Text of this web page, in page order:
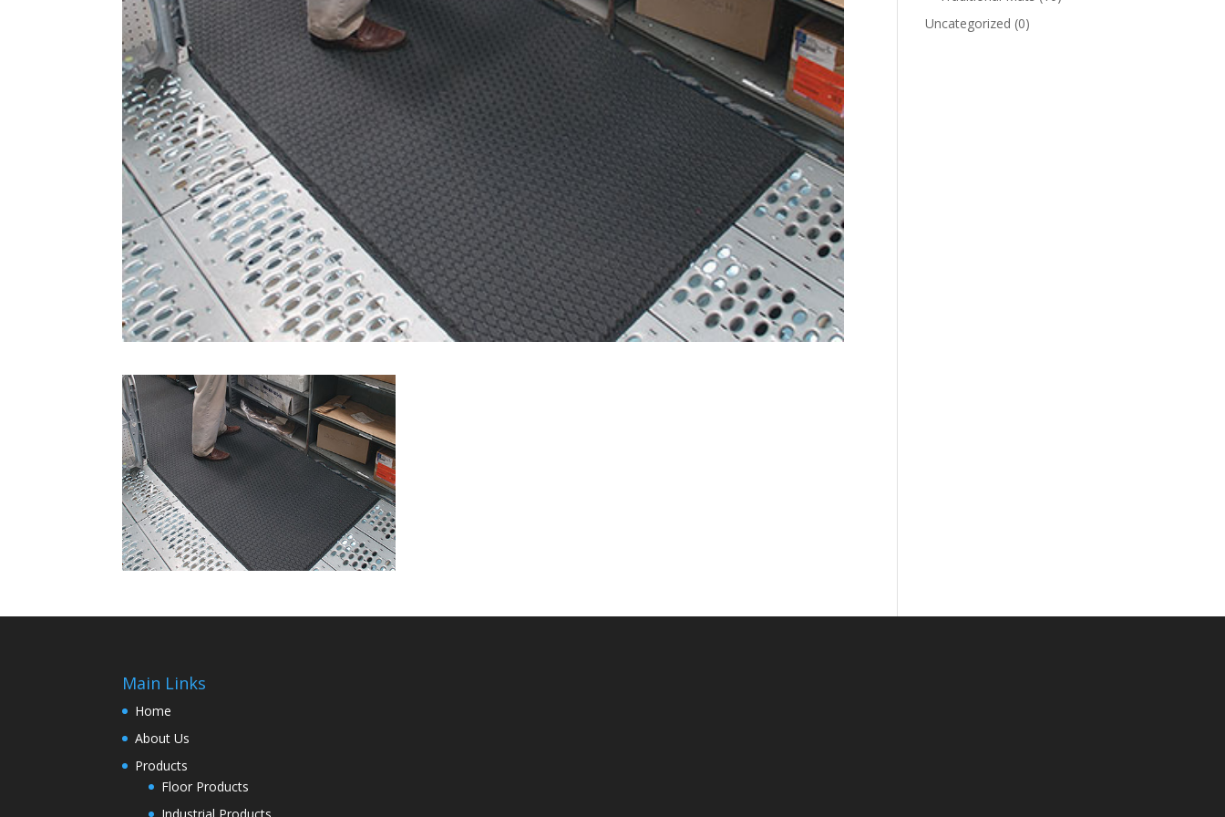
Uncategorized (0)
Main Links
Home
About Us
Products
Floor Products